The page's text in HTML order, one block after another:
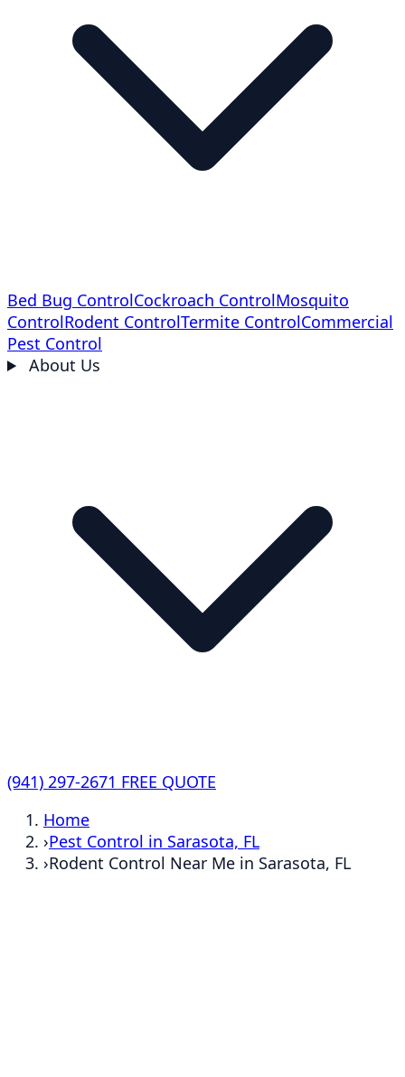
Bed Bug ControlCockroach ControlMosquito
ControlRodent ControlTermite ControlCommercial
Pest Control
About Us
(941) 297-2671 FREE QUOTE
Home
›Pest Control in Sarasota, FL
›Rodent Control Near Me in Sarasota, FL